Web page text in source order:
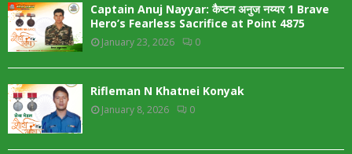
Captain Anuj Nayyar: कैप्टन अनुज नय्यर 1 Brave
Hero’s Fearless Sacrifice at Point 4875
January 23, 2026 0
Rifleman N Khatnei Konyak
January 8, 2026 0